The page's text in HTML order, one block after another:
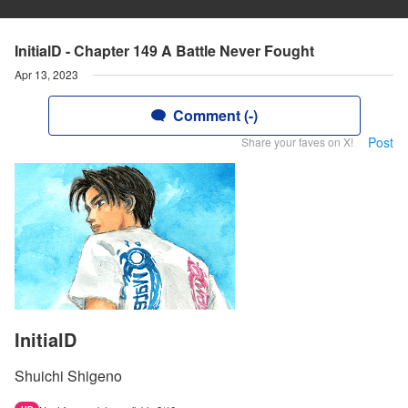
InitialD - Chapter 149 A Battle Never Fought
Apr 13, 2023
Comment (-)
Share your faves on X! Post
InitialD
Shuichi Shigeno